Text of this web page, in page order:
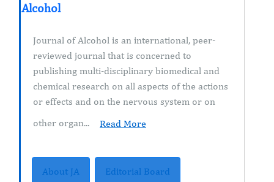
Alcohol
Journal of Alcohol is an international, peer-
reviewed journal that is concerned to
publishing multi-disciplinary biomedical and
chemical research on all aspects of the actions
or effects and on the nervous system or on
other organ...
Read More
About JA Editorial Board